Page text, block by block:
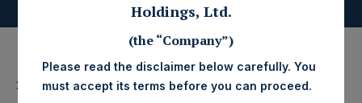
27 November 2024
Holdings, Ltd.
(the “Company”)
Please read the disclaimer below carefully. You
must accept its terms before you can proceed.